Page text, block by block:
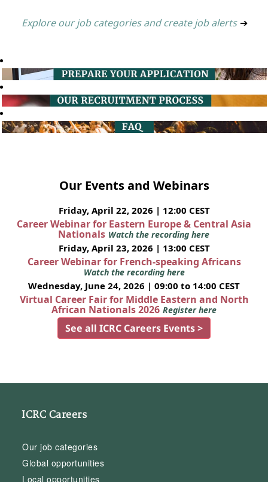
Explore our job categories and create job alerts ➔
Our Events and Webinars
Friday, April 22, 2026 | 12:00 CEST
Career Webinar for Eastern Europe & Central Asia
Nationals Watch the recording here
Friday, April 23, 2026 | 13:00 CEST
Career Webinar for French-speaking Africans
Watch the recording here
Wednesday, June 24, 2026 | 09:00 to 14:00 CEST
Virtual Career Fair for Middle Eastern and North
African Nationals 2026 Register here
See all ICRC Careers Events >
ICRC Careers
Our job categories
Global opportunities
Local opportunities